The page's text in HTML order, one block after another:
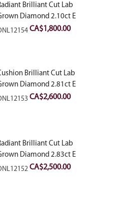
Brilliant Cut Lab
Diamond 2.10ct E
CA$1,800.00
Brilliant Cut Lab
Diamond 2.81ct E
CA$2,600.00
Brilliant Cut Lab
Diamond 2.83ct E
CA$2,500.00